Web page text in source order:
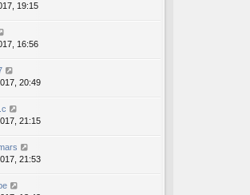
19:15
16:56
20:49
21:15
21:53